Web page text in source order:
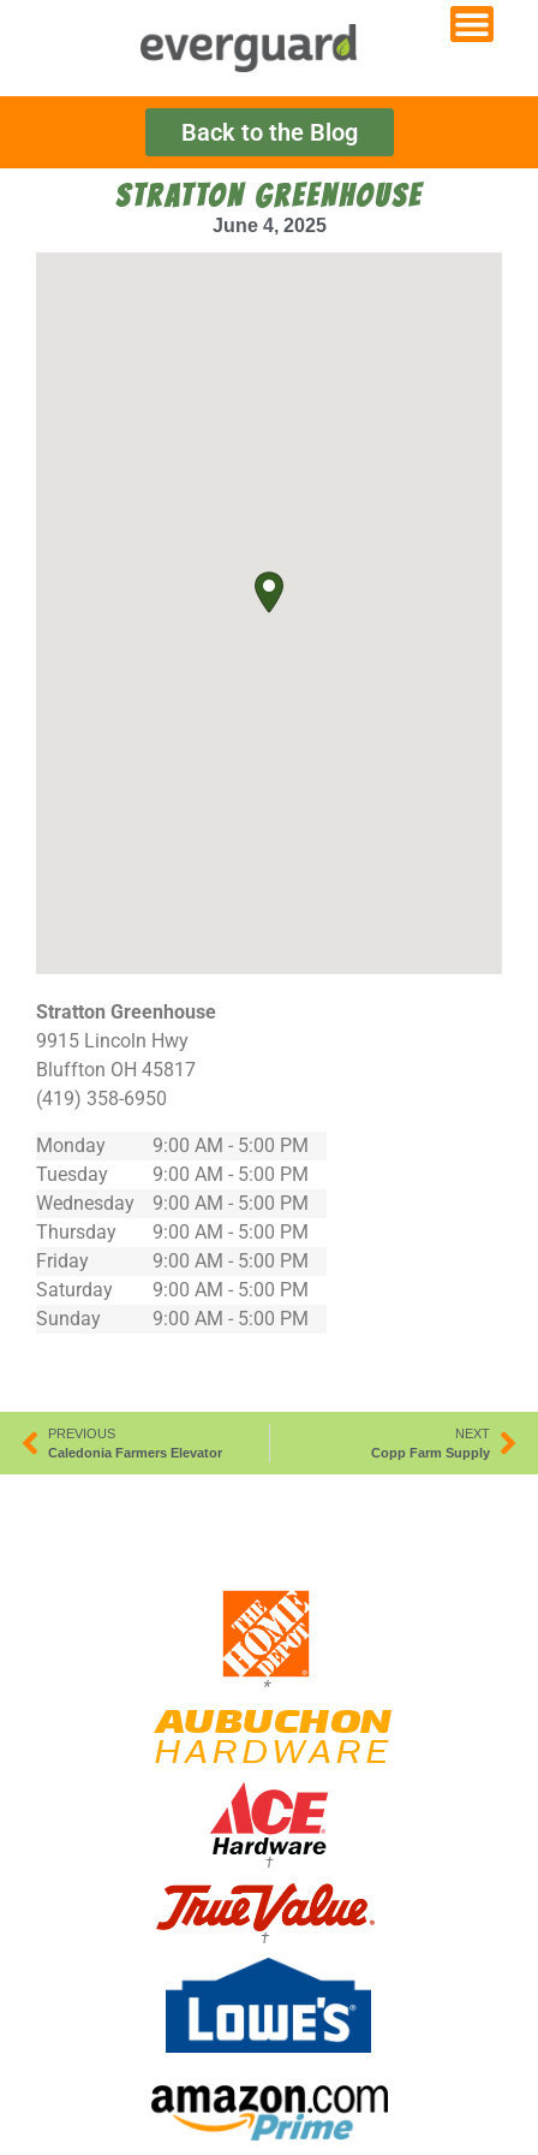
Back to the Blog
STRATTON GREENHOUSE
June 4, 2025
Stratton Greenhouse
9915 Lincoln Hwy
Bluffton OH 45817
(419) 358-6950
Monday
9:00 AM - 5:00 PM
Tuesday
9:00 AM - 5:00 PM
Wednesday
9:00 AM - 5:00 PM
Thursday
9:00 AM - 5:00 PM
Friday
9:00 AM - 5:00 PM
Saturday
9:00 AM - 5:00 PM
Sunday
9:00 AM - 5:00 PM
PREVIOUS
Caledonia Farmers Elevator
NEXT
Copp Farm Supply
*
†
†